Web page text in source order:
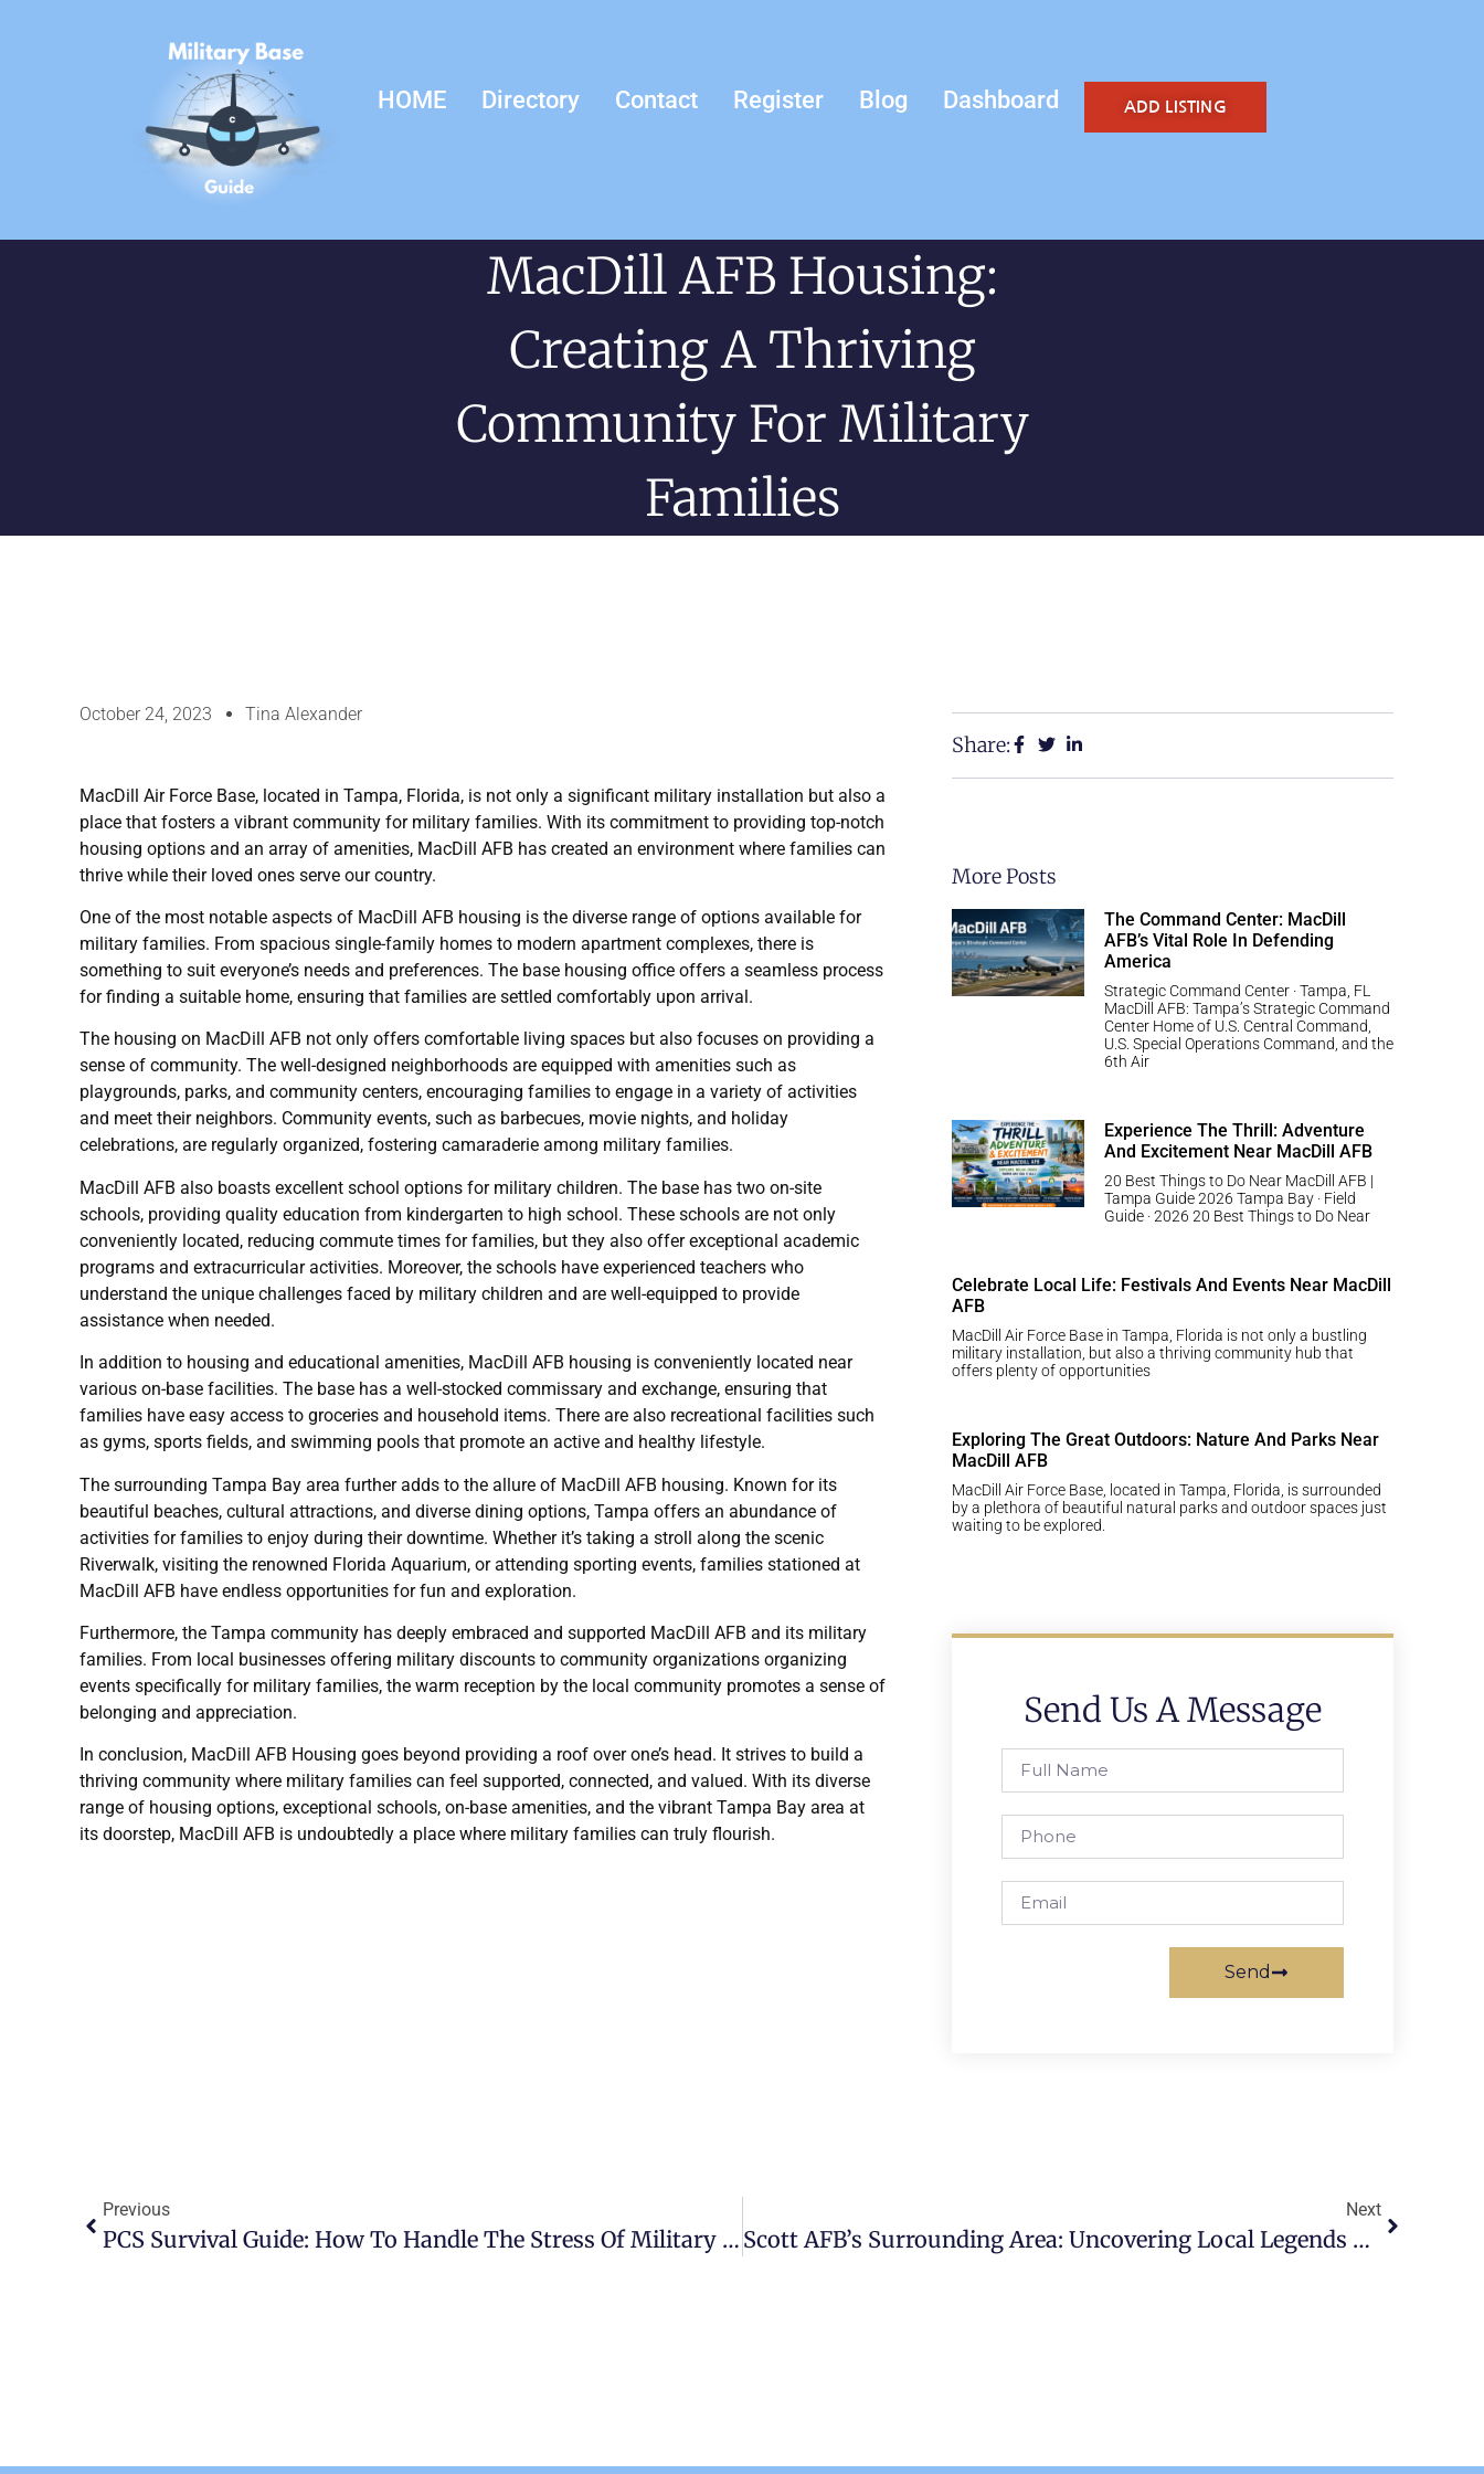
HOME Directory Contact Register Blog Dashboard ADD LISTING
MacDill AFB Housing:
Creating A Thriving
Community For Military
Families
October 24, 2023 Tina Alexander
MacDill Air Force Base, located in Tampa, Florida, is not only a significant military installation but also a
place that fosters a vibrant community for military families. With its commitment to providing top-notch
housing options and an array of amenities, MacDill AFB has created an environment where families can
thrive while their loved ones serve our country.
One of the most notable aspects of MacDill AFB housing is the diverse range of options available for
military families. From spacious single-family homes to modern apartment complexes, there is
something to suit everyone’s needs and preferences. The base housing office offers a seamless process
for finding a suitable home, ensuring that families are settled comfortably upon arrival.
The housing on MacDill AFB not only offers comfortable living spaces but also focuses on providing a
sense of community. The well-designed neighborhoods are equipped with amenities such as
playgrounds, parks, and community centers, encouraging families to engage in a variety of activities
and meet their neighbors. Community events, such as barbecues, movie nights, and holiday
celebrations, are regularly organized, fostering camaraderie among military families.
MacDill AFB also boasts excellent school options for military children. The base has two on-site
schools, providing quality education from kindergarten to high school. These schools are not only
conveniently located, reducing commute times for families, but they also offer exceptional academic
programs and extracurricular activities. Moreover, the schools have experienced teachers who
understand the unique challenges faced by military children and are well-equipped to provide
assistance when needed.
In addition to housing and educational amenities, MacDill AFB housing is conveniently located near
various on-base facilities. The base has a well-stocked commissary and exchange, ensuring that
families have easy access to groceries and household items. There are also recreational facilities such
as gyms, sports fields, and swimming pools that promote an active and healthy lifestyle.
The surrounding Tampa Bay area further adds to the allure of MacDill AFB housing. Known for its
beautiful beaches, cultural attractions, and diverse dining options, Tampa offers an abundance of
activities for families to enjoy during their downtime. Whether it’s taking a stroll along the scenic
Riverwalk, visiting the renowned Florida Aquarium, or attending sporting events, families stationed at
MacDill AFB have endless opportunities for fun and exploration.
Furthermore, the Tampa community has deeply embraced and supported MacDill AFB and its military
families. From local businesses offering military discounts to community organizations organizing
events specifically for military families, the warm reception by the local community promotes a sense of
belonging and appreciation.
In conclusion, MacDill AFB Housing goes beyond providing a roof over one’s head. It strives to build a
thriving community where military families can feel supported, connected, and valued. With its diverse
range of housing options, exceptional schools, on-base amenities, and the vibrant Tampa Bay area at
its doorstep, MacDill AFB is undoubtedly a place where military families can truly flourish.
Share:
More Posts
The Command Center: MacDill
AFB’s Vital Role In Defending
America
Strategic Command Center · Tampa, FL
MacDill AFB: Tampa’s Strategic Command
Center Home of U.S. Central Command,
U.S. Special Operations Command, and the
6th Air
Experience The Thrill: Adventure
And Excitement Near MacDill AFB
20 Best Things to Do Near MacDill AFB |
Tampa Guide 2026 Tampa Bay · Field
Guide · 2026 20 Best Things to Do Near
Celebrate Local Life: Festivals And Events Near MacDill
AFB
MacDill Air Force Base in Tampa, Florida is not only a bustling
military installation, but also a thriving community hub that
offers plenty of opportunities
Exploring The Great Outdoors: Nature And Parks Near
MacDill AFB
MacDill Air Force Base, located in Tampa, Florida, is surrounded
by a plethora of beautiful natural parks and outdoor spaces just
waiting to be explored.
Send Us A Message
Send
Previous
PCS Survival Guide: How To Handle The Stress Of Military Relocation
Next
Scott AFB’s Surrounding Area: Uncovering Local Legends And Folklore